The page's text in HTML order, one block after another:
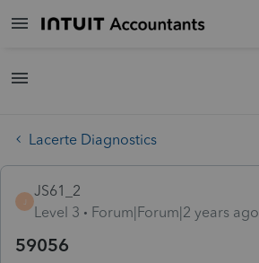
Lacerte Diagnostics
JS61_2
Level 3
Forum|Forum|2 years ago
59056